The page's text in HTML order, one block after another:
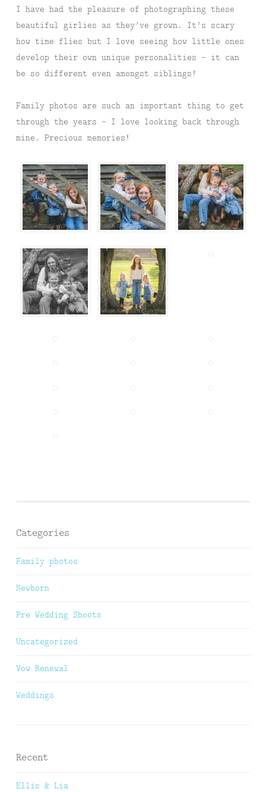
I have had the pleasure of photographing these
beautiful girlies as they’ve grown. It’s scary
how time flies but I love seeing how little ones
develop their own unique personalities – it can
be so different even amongst siblings!
Family photos are such an important thing to get
through the years – I love looking back through
mine. Precious memories!
Categories
Family photos
Newborn
Pre Wedding Shoots
Uncategorized
Vow Renewal
Weddings
Recent
Ellis & Lia